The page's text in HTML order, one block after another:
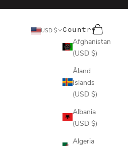
USD $ Country
Afghanistan
(USD $)
Åland
Islands
(USD $)
Albania
(USD $)
Algeria
Search
Cart